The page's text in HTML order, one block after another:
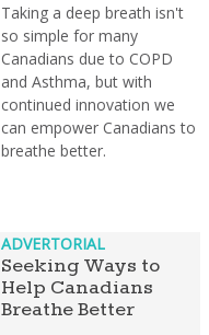
Taking a deep breath isn't
so simple for many
Canadians due to COPD
and Asthma, but with
continued innovation we
can empower Canadians to
breathe better.
ADVERTORIAL
Seeking Ways to
Help Canadians
Breathe Better